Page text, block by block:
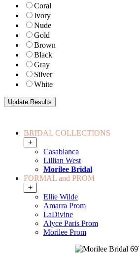
Coral
Ivory
Nude
Gold
Brown
Black
Gray
Silver
White
BRIDAL COLLECTIONS
+
Casablanca
Lillian West
Morilee Bridal
FORMAL and PROM
+
Ellie Wilde
Amarra Prom
LaDivine
Alyce Paris Prom
Morilee Prom